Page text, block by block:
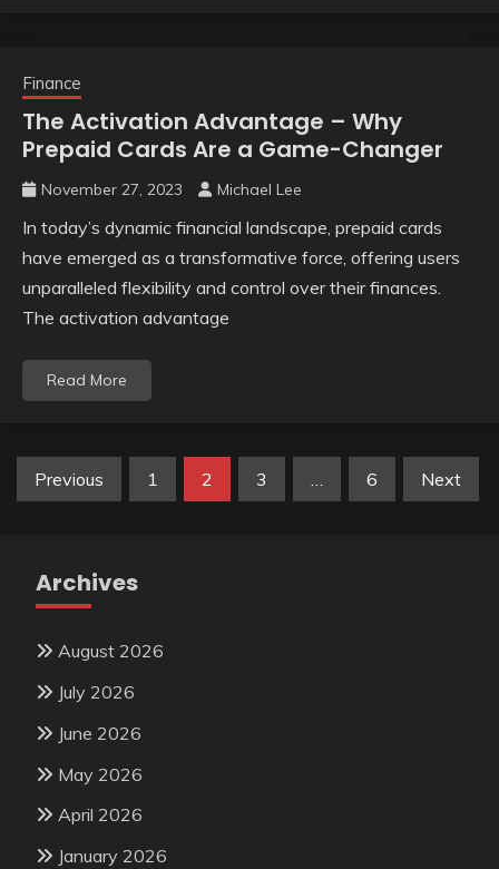
Finance
The Activation Advantage – Why
Prepaid Cards Are a Game-Changer
November 27, 2023 Michael Lee
In today’s dynamic financial landscape, prepaid cards
have emerged as a transformative force, offering users
unparalleled flexibility and control over their finances.
The activation advantage
Read More
Posts
Previous 1 2 3 … 6 Next
Archives
August 2026
July 2026
June 2026
May 2026
April 2026
January 2026